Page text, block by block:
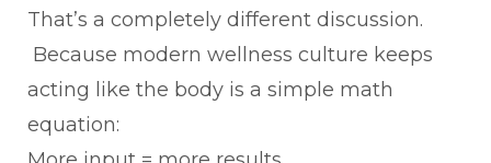
That’s a completely different discussion.
Because modern wellness culture keeps
acting like the body is a simple math
equation: